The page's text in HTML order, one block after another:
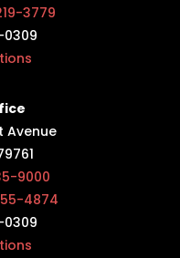
3779
0309
Avenue
9000
4874
0309